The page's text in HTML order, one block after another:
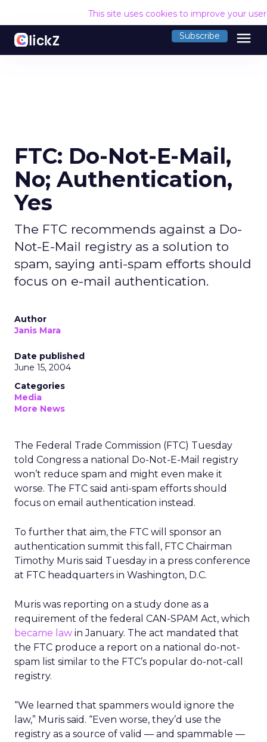
This site uses cookies to improve your
Subscribe menu
FTC: Do-Not-E-Mail,
No; Authentication,
Yes
The FTC recommends against a Do-
Not-E-Mail registry as a solution to
spam, saying anti-spam efforts should
focus on e-mail authentication.
Author
Janis Mara
Date published
June 15, 2004
Categories
Media
More News
The Federal Trade Commission (FTC) Tuesday
told Congress a national Do-Not-E-Mail registry
won’t reduce spam and might even make it
worse. The FTC said anti-spam efforts should
focus on email authentication instead.
To further that aim, the FTC will sponsor an
authentication summit this fall, FTC Chairman
Timothy Muris said Tuesday in a press conference
at FTC headquarters in Washington, D.C.
Muris was reporting on a study done as a
requirement of the federal CAN-SPAM Act, which
became law in January. The act mandated that
the FTC produce a report on a national do-not-
spam list similar to the FTC’s popular do-not-call
registry.
“We learned that spammers would ignore the
law,” Muris said. “Even worse, they’d use the
registry as a source of valid — and spammable —